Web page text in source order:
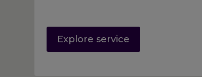
Explore service